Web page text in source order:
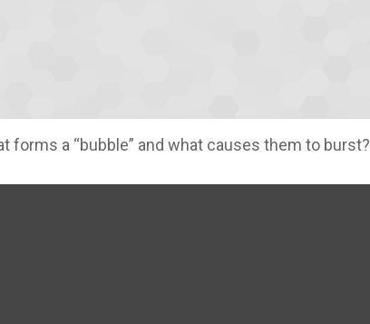
forms a “bubble” and what causes them to burst?